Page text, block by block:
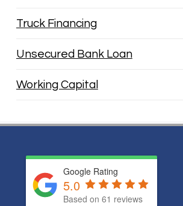
Truck Financing
Unsecured Bank Loan
Working Capital
Google Rating
5.0
Based on61 reviews